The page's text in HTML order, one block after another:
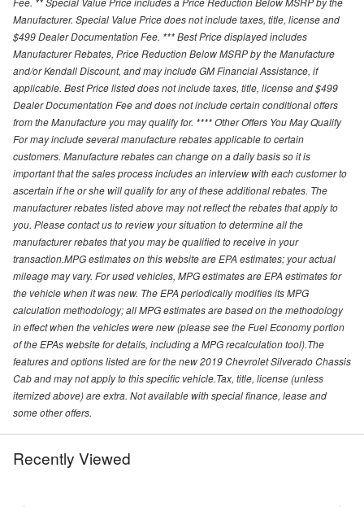
Manufacturer. Special Value Price does not include taxes, title, license and
$499 Dealer Documentation Fee. *** Best Price displayed includes
Manufacturer Rebates, Price Reduction Below MSRP by the Manufacture
and/or Kendall Discount, and may include GM Financial Assistance, if
applicable. Best Price listed does not include taxes, title, license and $499
Dealer Documentation Fee and does not include certain conditional offers
from the Manufacture you may qualify for. **** Other Offers You May Qualify
For may include several manufacture rebates applicable to certain
customers. Manufacture rebates can change on a daily basis so it is
important that the sales process includes an interview with each customer to
ascertain if he or she will qualify for any of these additional rebates. The
manufacturer rebates listed above may not reflect the rebates that apply to
you. Please contact us to review your situation to determine all the
manufacturer rebates that you may be qualified to receive in your
transaction.MPG estimates on this website are EPA estimates; your actual
mileage may vary. For used vehicles, MPG estimates are EPA estimates for
the vehicle when it was new. The EPA periodically modifies its MPG
calculation methodology; all MPG estimates are based on the methodology
in effect when the vehicles were new (please see the Fuel Economy portion
of the EPAs website for details, including a MPG recalculation tool).The
features and options listed are for the new 2019 Chevrolet Silverado Chassis
Cab and may not apply to this specific vehicle.Tax, title, license (unless
itemized above) are extra. Not available with special finance, lease and
some other offers.
Recently Viewed